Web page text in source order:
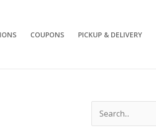
COUPONS PICKUP & DELIVERY